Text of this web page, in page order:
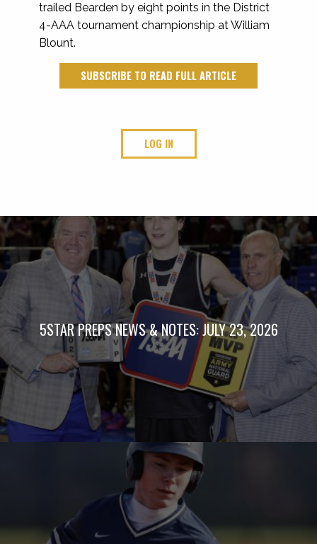
trailed Bearden by eight points in the District
4-AAA tournament championship at William
Blount.
SUBSCRIBE TO READ FULL ARTICLE
LOG IN
5STAR PREPS NEWS & NOTES: JULY 23, 2026